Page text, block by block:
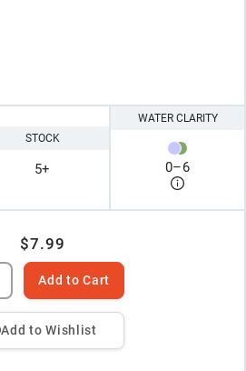
STOCK
5+
WATER CLARITY
0–6
$7.99
Add to Cart
Add to Wishlist